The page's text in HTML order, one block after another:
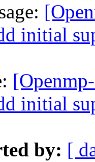
initial
initial
by: [